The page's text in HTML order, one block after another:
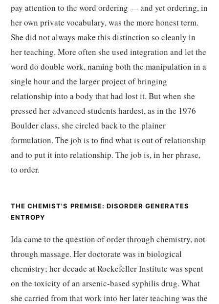
pay attention to the word ordering — and yet ordering, in
her own private vocabulary, was the more honest term.
She did not always make this distinction so cleanly in
her teaching. More often she used integration and let the
word do double work, naming both the manipulation in a
single hour and the larger project of bringing
relationship into a body that had lost it. But when she
pressed her advanced students hardest, as in the 1976
Boulder class, she circled back to the plainer
formulation. The job is to find what is out of relationship
and to put it into relationship. The job is, in her phrase,
to order.
THE CHEMIST'S PREMISE: DISORDER GENERATES
ENTROPY
Ida came to the question of order through chemistry, not
through massage. Her doctorate was in biological
chemistry; her decade at Rockefeller Institute was spent
on the toxicity of an arsenic-based syphilis drug. What
she carried from that work into her later teaching was the